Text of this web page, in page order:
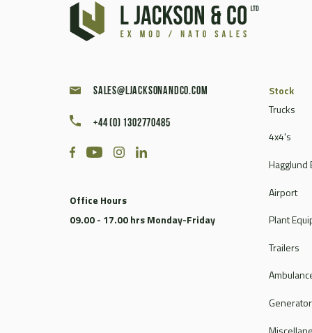
Case
Caterpillar
Clark
Continental
Coventry Climax
DAF
Dale
sales@ljacksonandco.com
+44 (0) 1302770485
Office Hours
09.00 - 17.00 hrs Monday-Friday
Stock
Trucks
4x4's
Hagglund
Airport
Plant
Trailers